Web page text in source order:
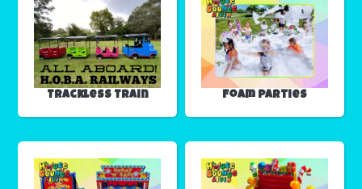
Trackless Train Foam Parties